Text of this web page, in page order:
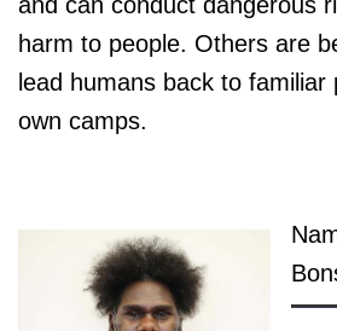
harm to people. Others are
lead humans back to familiar
own camps.